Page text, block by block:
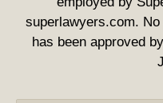
superlawyers.com.
has been approved